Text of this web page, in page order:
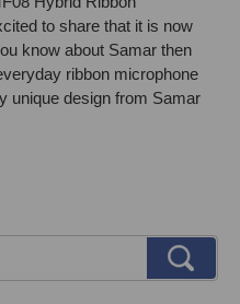
to share that it is now
know about Samar then
ribbon microphone
unique design from Samar